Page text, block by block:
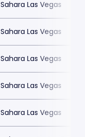
Sahara Las Vegas
Sahara Las Vegas
Sahara Las Vegas
Sahara Las Vegas
Sahara Las Vegas